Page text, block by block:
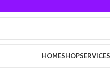
HOMESHOPSERVICES